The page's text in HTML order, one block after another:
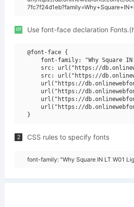
or Use font-face declaration
@font-face {
font-family: "Why Square
src: url("https://
src: url("https://
url("https://
url("https://
url("https://
url("https://
2 CSS rules to specify fonts
font-family: "Why Square IN LT W01